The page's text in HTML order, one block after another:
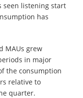
seen listening start
has
MAUs grew
in major
the consumption
relative to
quarter.